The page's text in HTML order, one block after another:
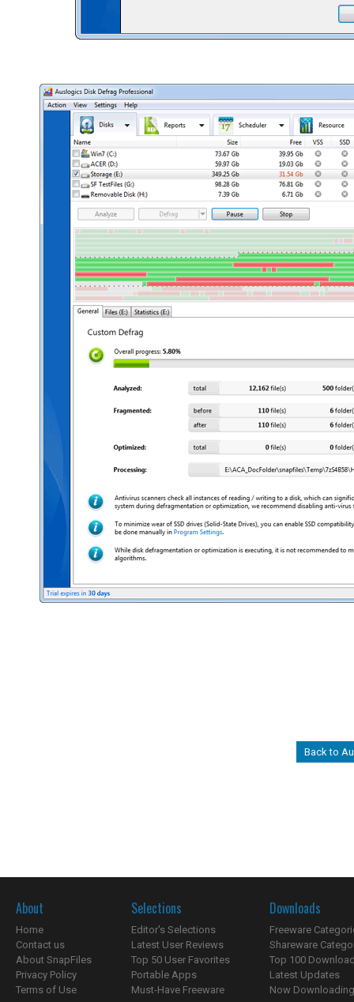
Back to
About
Home
Contact us
About SnapFiles
Privacy Policy
Terms of Use
Selections
Editor's Selections
Latest User Reviews
Top 50 User Favorites
Portable Apps
Must-Have Freeware
Downloads
Freeware
Shareware
Top 100
Latest Updates
Now